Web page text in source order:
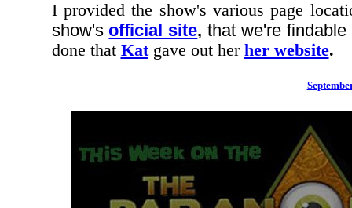
I provided the show's various page
show'sofficial site, that we're findable
done that Katgave out her her website.